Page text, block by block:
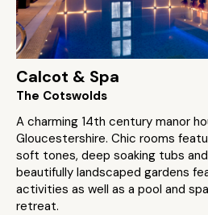
Calcot & Spa
The Cotswolds
A charming 14th century manor
Gloucestershire. Chic rooms
soft tones, deep soaking tubs
beautifully landscaped gardens
activities as well as a pool and
retreat.